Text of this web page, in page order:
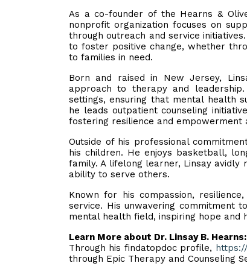
As a co-founder of the Hearns &
nonprofit organization focuses on
through outreach and service
to foster positive change, whether
to families in need.
Born and raised in New Jersey,
approach to therapy and
settings, ensuring that mental health
he leads outpatient counseling
fostering resilience and empowerment
Outside of his professional
his children. He enjoys basketball,
family. A lifelong learner, Linsay avidly
ability to serve others.
Known for his compassion,
service. His unwavering commitment
mental health field, inspiring hope and
Learn More about Dr. Linsay B. Hearns:
Through his findatopdoc profile,
through Epic Therapy and Counseling